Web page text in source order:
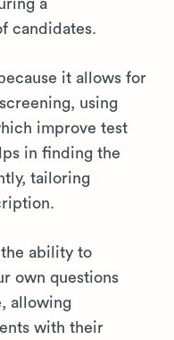
a
candidates.
it allows for
using
improve test
in finding the
tailoring
ability to
own questions
allowing
with their